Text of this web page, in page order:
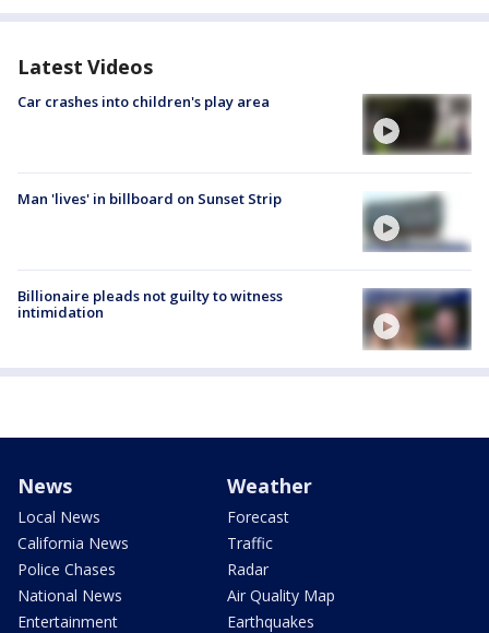
Latest Videos
Car crashes into children's play area
Man 'lives' in billboard on Sunset Strip
Billionaire pleads not guilty to witness
intimidation
News
Local News
California News
Police Chases
National News
Entertainment
Weather
Forecast
Traffic
Radar
Air Quality Map
Earthquakes